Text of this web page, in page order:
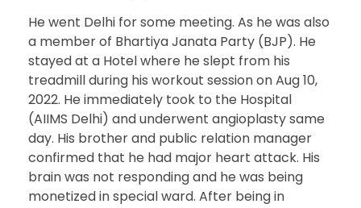
He went Delhi for some meeting. As he was also
a member of Bhartiya Janata Party (BJP). He
stayed at a Hotel where he slept from his
treadmill during his workout session on Aug 10,
2022. He immediately took to the Hospital
(AIIMS Delhi) and underwent angioplasty same
day. His brother and public relation manager
confirmed that he had major heart attack. His
brain was not responding and he was being
monetized in special ward. After being in